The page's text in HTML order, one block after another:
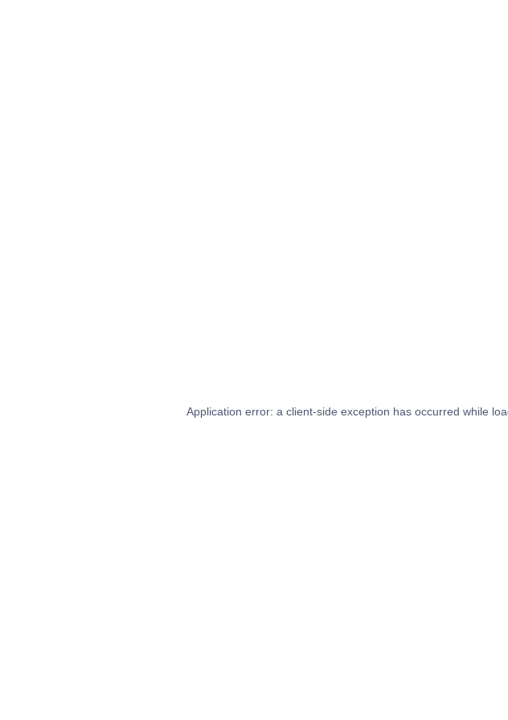
Application error: a client-side exception has occurred while